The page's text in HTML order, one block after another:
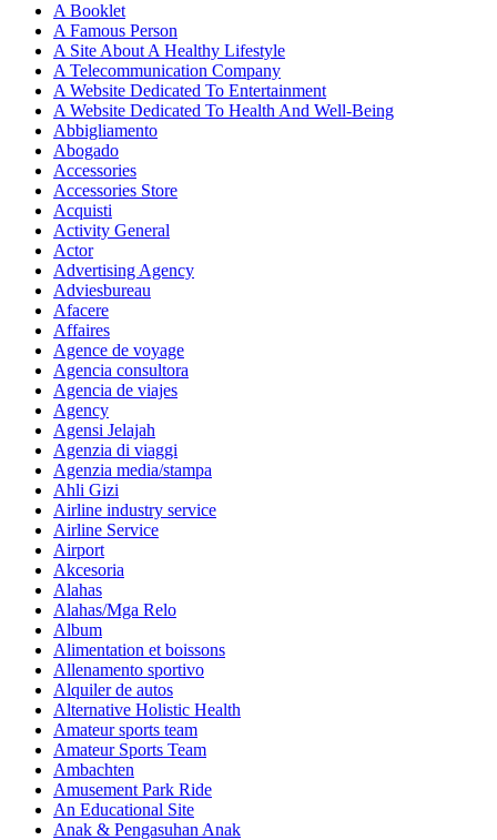
A Booklet
A Famous Person
A Site About A Healthy Lifestyle
A Telecommunication Company
A Website Dedicated To Entertainment
A Website Dedicated To Health And Well-Being
Abbigliamento
Abogado
Accessories
Accessories Store
Acquisti
Activity General
Actor
Advertising Agency
Adviesbureau
Afacere
Affaires
Agence de voyage
Agencia consultora
Agencia de viajes
Agency
Agensi Jelajah
Agenzia di viaggi
Agenzia media/stampa
Ahli Gizi
Airline industry service
Airline Service
Airport
Akcesoria
Alahas
Alahas/Mga Relo
Album
Alimentation et boissons
Allenamento sportivo
Alquiler de autos
Alternative Holistic Health
Amateur sports team
Amateur Sports Team
Ambachten
Amusement Park Ride
An Educational Site
Anak & Pengasuhan Anak